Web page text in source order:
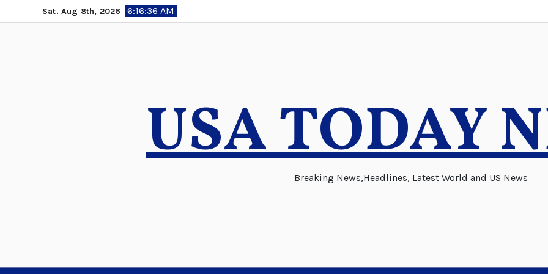
to
Sat. Aug 8th, 2026 6:16:37 AM
USA TODAY
Breaking News,Headlines, Latest World and US News